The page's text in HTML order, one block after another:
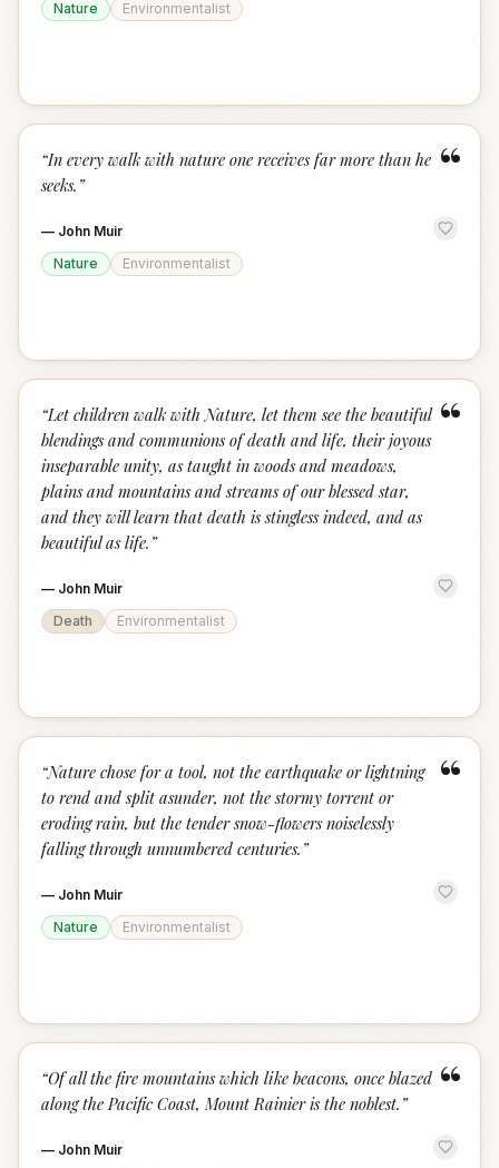
Nature Environmentalist
“
“In every walk with nature one receives far more than he
seeks. ”
— John Muir
Nature
Environmentalist
“
“Let children walk with Nature, let them see the beautiful
blendings and communions of death and life, their joyous
inseparable unity, as taught in woods and meadows,
plains and mountains and streams of our blessed star,
and they will learn that death is stingless indeed, and as
beautiful as life. ”
— John Muir
Death
Environmentalist
“
“Nature chose for a tool, not the earthquake or lightning
to rend and split asunder, not the stormy torrent or
eroding rain, but the tender snow-flowers noiselessly
falling through unnumbered centuries. ”
— John Muir
Nature
Environmentalist
“
“Of all the fire mountains which like beacons, once blazed
along the Pacific Coast, Mount Rainier is the noblest. ”
— John Muir